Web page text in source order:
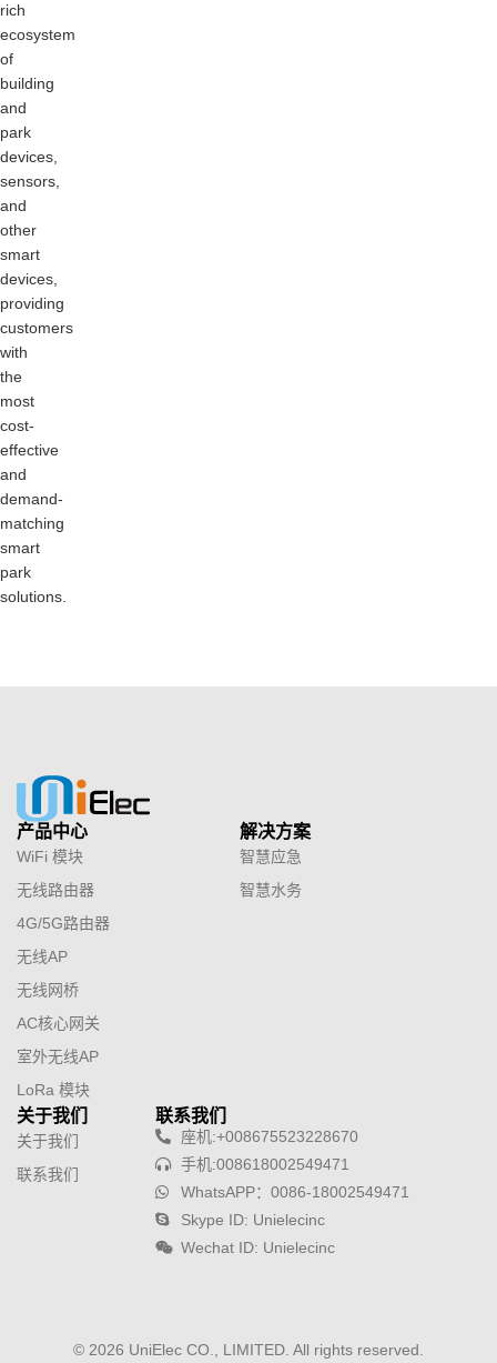
rich
ecosystem
of
building
and
park
devices,
sensors,
and
other
smart
devices,
providing
customers
with
the
most
cost-
effective
and
demand-
matching
smart
park
solutions.
产品中心
WiFi 模块
无线路由器
4G/5G路由器
无线AP
无线网桥
AC核心网关
室外无线AP
LoRa 模块
解决方案
智慧应急
智慧水务
关于我们
关于我们
联系我们
联系我们
座机:+008675523228670
手机:008618002549471
WhatsAPP：0086-18002549471
Skype ID: Unielecinc
Wechat ID: Unielecinc
© 2026 UniElec CO., LIMITED. All rights reserved.